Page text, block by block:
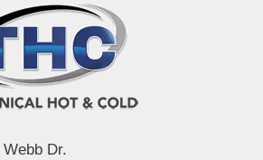
Webb Dr.